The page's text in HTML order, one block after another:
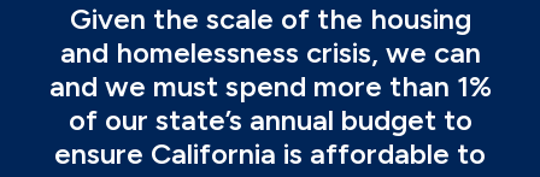
Given the scale of the housing
and homelessness crisis, we can
and we must spend more than 1%
of our state’s annual budget to
ensure California is affordable to